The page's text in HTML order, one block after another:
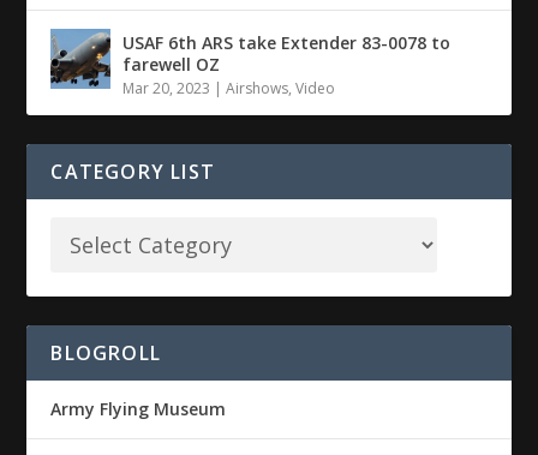
USAF 6th ARS take Extender 83-0078 to
farewell OZ
Mar 20, 2023 |Airshows,Video
CATEGORY LIST
BLOGROLL
Army Flying Museum